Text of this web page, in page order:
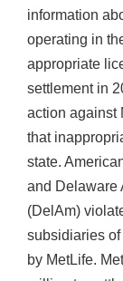
information
operating in
appropriate
settlement in
action against
that
state.
and Delaware
(DelAm)
subsidiaries
by MetLife.